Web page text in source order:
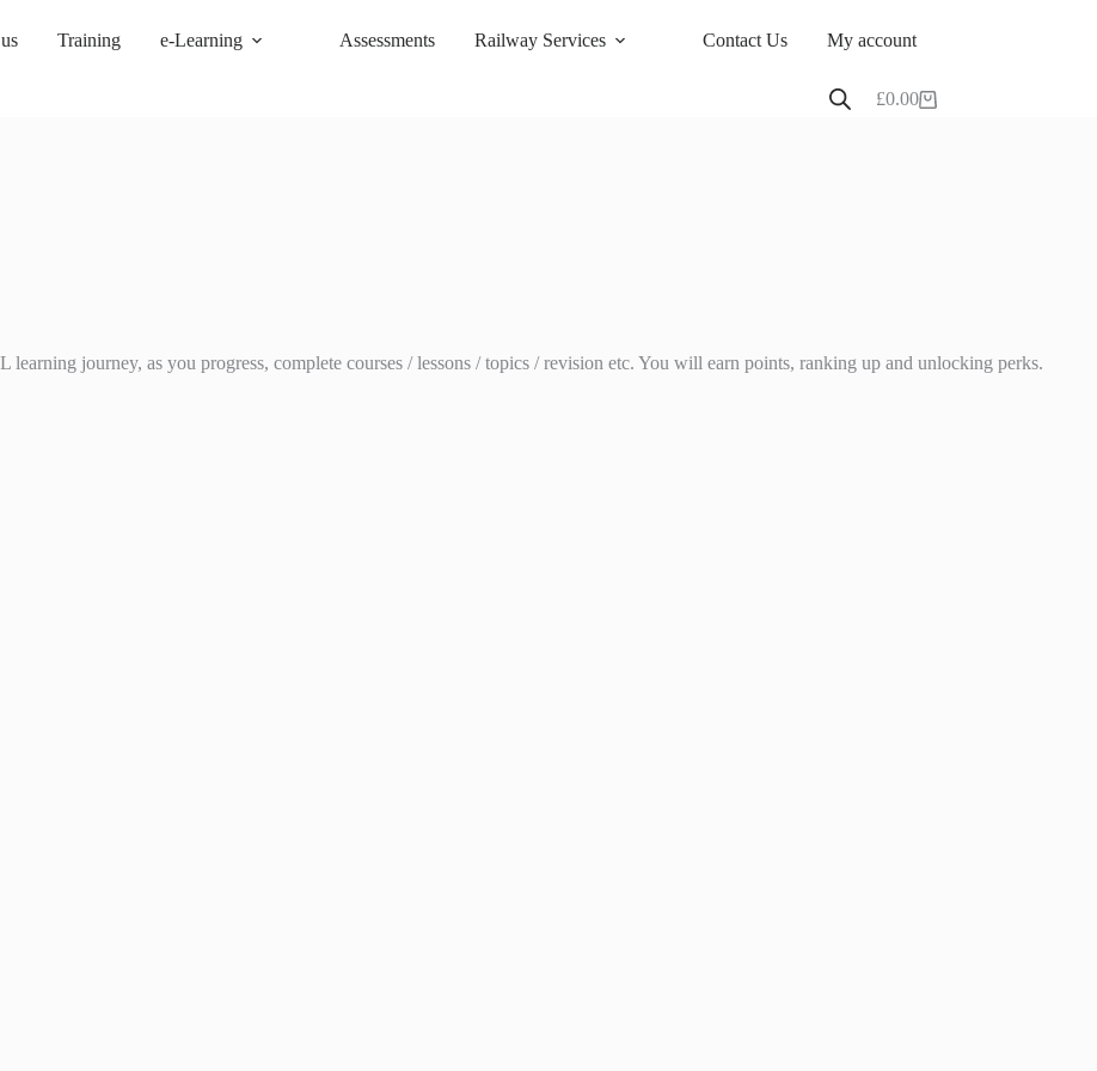
Training e-Learning Assessments Railway Services Contact Us My account
Shopping
£0.00
journey, as you progress, complete courses / lessons / topics / revision etc. You will earn points, ranking up and unlocking perks.